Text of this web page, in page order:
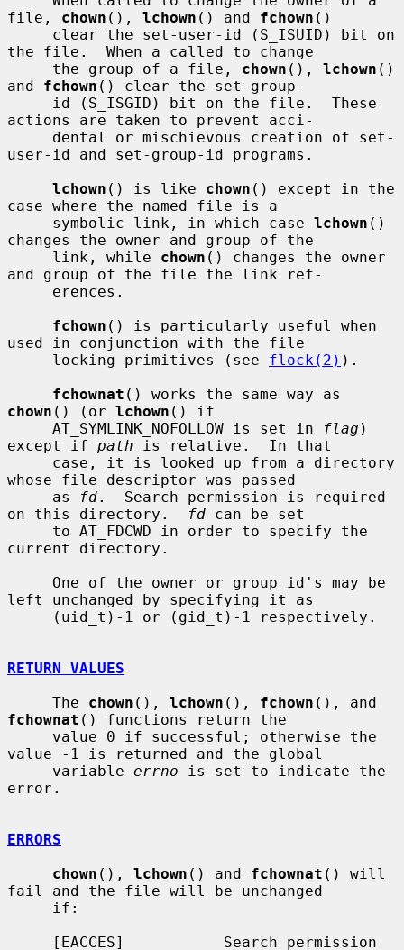
file, chown (), lchown () and fchown ()
the file.  When a called to change
     the group of a file,
chown (), lchown ()
and fchown () clear the set-group-
actions are taken to prevent acci-
user-id and set-group-id programs.
lchown () is like chown () except in the
case where the named file is a
     symbolic link, in which case
lchown ()
changes the owner and group of the
     link, while
chown () changes the owner
and group of the file the link ref-
fchown () is particularly useful when
used in conjunction with the file
     locking primitives (see
flock(2) ).
fchownat
chown () (or lchown () if
     AT_SYMLINK_NOFOLLOW is set in
flag )
except if path is relative.  In that
whose file descriptor was passed
     as
fd.  Search permission is required
on this directory.
fd can be set
current directory.
left unchanged by specifying it as
RETURN VALUES
     The
chown (), lchown (), fchown
fchownat () functions return the
value -1 is returned and the global
     variable
errno is set to indicate the
error.
ERRORS
chown (), lchown () and fchownat () will
fail and the file will be unchanged